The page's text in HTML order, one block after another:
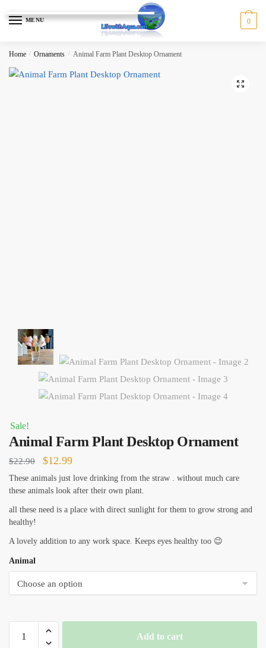
MENU 0
Home / Ornaments / Animal Farm Plant Desktop Ornament
🔍
Sale!
Animal Farm Plant Desktop Ornament
$22.90
Original
price
was:
$22.90.
$12.99Current
price
is:
$12.99.
These animals just love drinking from the straw . without much care
these animals look after their own plant.
all these need is a place with direct sunlight for them to grow strong and
healthy!
A lovely addition to any work space. Keeps eyes healthy too 😉
Animal
Farm
Add to cart